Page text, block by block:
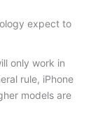
expect to
only work in
rule, iPhone
models are